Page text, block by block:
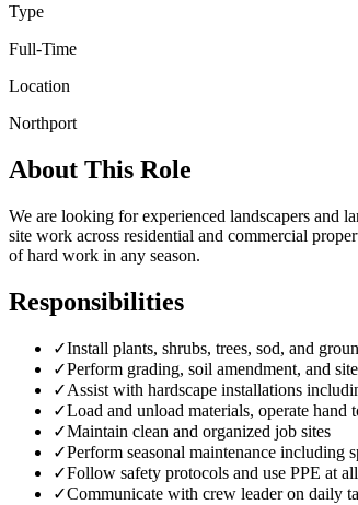
Type
Full-Time
Location
Northport
About This Role
We are looking for experienced landscapers and
site work across residential and commercial
of hard work in any season.
Responsibilities
✓Install plants, shrubs, trees, sod, and
✓Perform grading, soil amendment, and
✓Assist with hardscape installations
✓Load and unload materials, operate hand
✓Maintain clean and organized job sites
✓Perform seasonal maintenance including
✓Follow safety protocols and use PPE at
✓Communicate with crew leader on daily